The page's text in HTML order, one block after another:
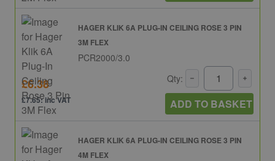
HAGER KLIK 6A PLUG-IN CEILING ROSE 3 PIN
3M FLEX
PCR2000/3.0
£6.38
£7.65: inc VAT
Qty:
ADD TO BASKET
HAGER KLIK 6A PLUG-IN CEILING ROSE 3 PIN
4M FLEX